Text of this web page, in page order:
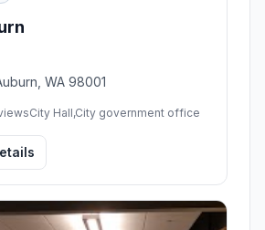
WA 98001
City Hall,City government office